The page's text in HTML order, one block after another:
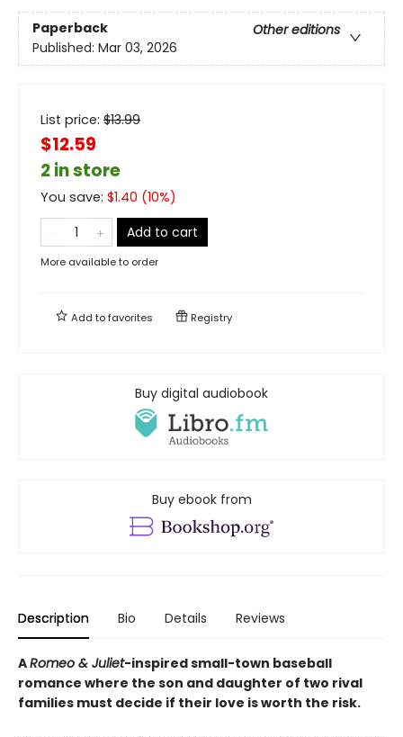
Paperback
Other editions
Published: Mar 03, 2026
List price: $13.99
$12.59
2 in store
You save: $1.40 (10%)
Add to cart
More available to order
Add tofavorites Registry
Buy digital audiobook
Buy ebook from
Description Bio Details Reviews
ARomeo & Juliet-inspired small-town baseball
romance where the son and daughter of two rival
families must decide if their love is worth the risk.